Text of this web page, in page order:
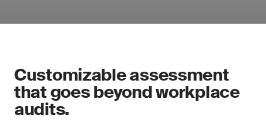
Customizable assessment
that goes beyond workplace
audits.